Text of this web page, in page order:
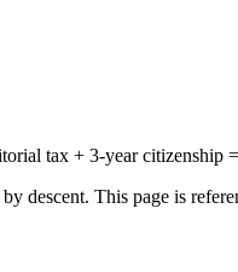
tax + 3-year citizenship
descent. This page is